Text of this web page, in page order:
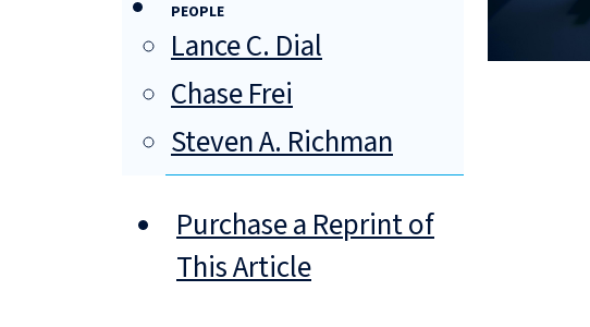
PEOPLE
Lance C. Dial
Chase Frei
Steven A. Richman
Purchase a Reprint of
This Article